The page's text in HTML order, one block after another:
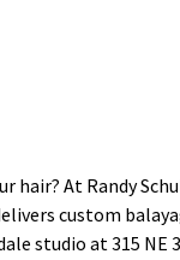
At Randy
custom
studio at 315 NE